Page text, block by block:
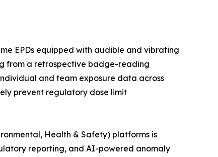
EPDs equipped with audible and vibrating
from a retrospective badge-reading
and team exposure data across
prevent regulatory dose limit
Health & Safety) platforms is
reporting, and AI-powered anomaly